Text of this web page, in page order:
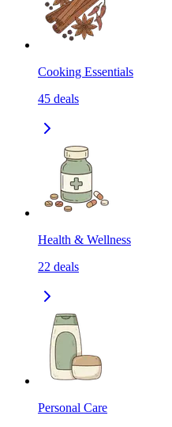
Cooking Essentials
45 deals
Health & Wellness
22 deals
Personal Care